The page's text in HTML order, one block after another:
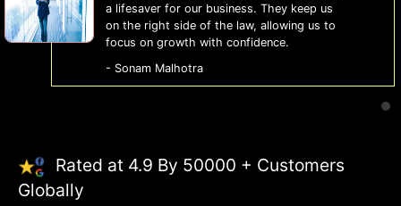
a lifesaver for our business. They keep us
on the right side of the law, allowing us to
focus on growth with confidence.
- Sonam Malhotra
Rated at 4.9 By 50000 + Customers
Globally